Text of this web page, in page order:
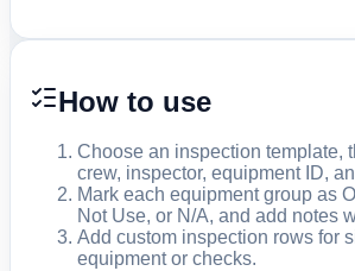
How to use
Choose an inspection template,
crew, inspector, equipment ID,
Mark each equipment group as
Not Use, or N/A, and add notes
Add custom inspection rows for
equipment or checks.